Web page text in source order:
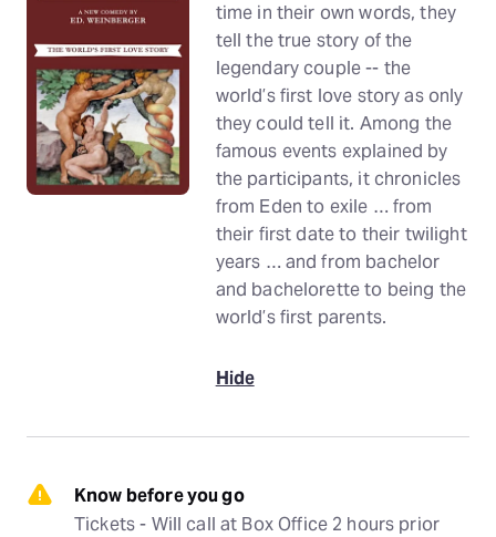
time in their own words, they
tell the true story of the
legendary couple -- the
world’s first love story as only
they could tell it. Among the
famous events explained by
the participants, it chronicles
from Eden to exile … from
their first date to their twilight
years … and from bachelor
and bachelorette to being the
world’s first parents.
Hide
Know before you go
Tickets - Will call at Box Office 2 hours prior